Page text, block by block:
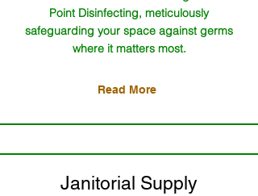
Point Disinfecting, meticulously
safeguarding your space against germs
where it matters most.
Read More
Janitorial Supply